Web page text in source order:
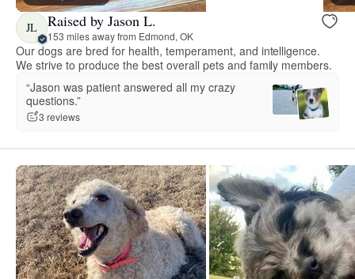
JL Raised by Jason L.
153 miles away from Edmond, OK
Our dogs are bred for health, temperament, and intelligence.
We strive to produce the best overall pets and family members.
“Jason was patient answered all my crazy
questions.”
3 reviews